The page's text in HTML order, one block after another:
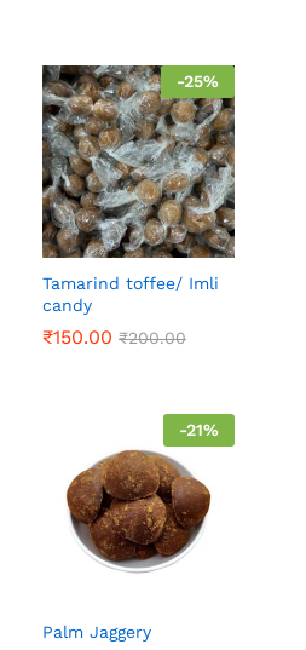
-25%
Tamarind toffee/ Imli
candy
₹150.00 ₹200.00
-21%
Palm Jaggery